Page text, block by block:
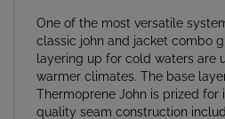
classic john and jacket combo
layering up for cold waters are
warmer climates. The base
Thermoprene John is prized for
quality seam construction
GBS-glue that prevents water